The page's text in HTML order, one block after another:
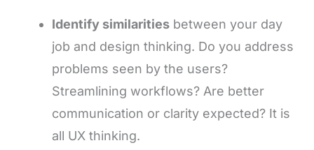
Identify similarities between your day
job and design thinking. Do you address
problems seen by the users?
Streamlining workflows? Are better
communication or clarity expected? It is
all UX thinking.